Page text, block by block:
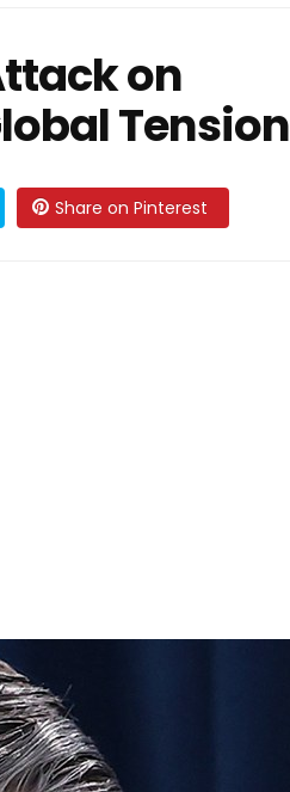
on
Tension
Share on Pinterest